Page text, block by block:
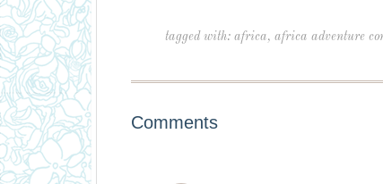
tagged with: africa, africa adventure
Comments